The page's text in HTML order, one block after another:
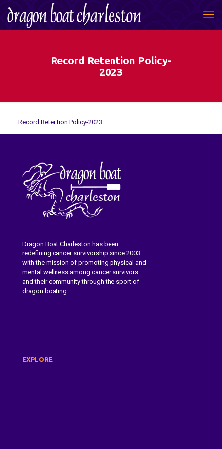
Record Retention Policy-
2023
Record Retention Policy-2023
Dragon Boat Charleston has been
redefining cancer survivorship since 2003
with the mission of promoting physical and
mental wellness among cancer survivors
and their community through the sport of
dragon boating.
EXPLORE